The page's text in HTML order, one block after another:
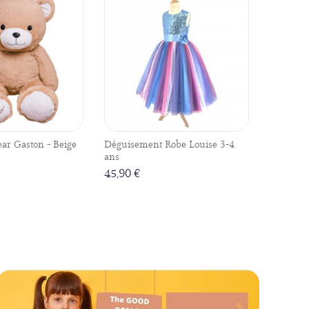
Gaston - Beige
Déguisement Robe Louise 3-4
ans
45,90 €